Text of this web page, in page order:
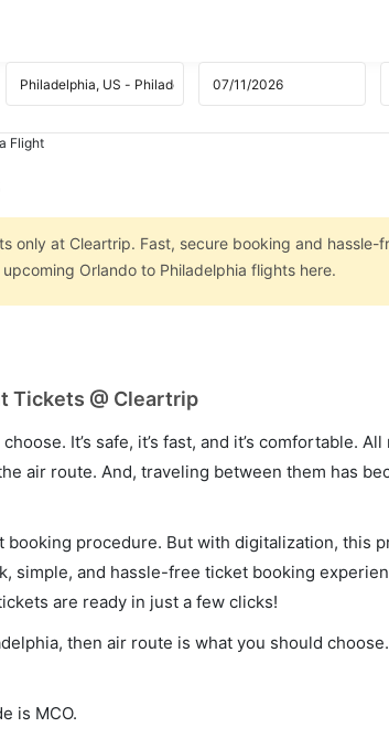
Flight
only at Cleartrip. Fast, secure booking and hassle-
Orlando to Philadelphia flights here.
Tickets @ Cleartrip
It’s safe, it’s fast, and it’s comfortable.
air route. And, traveling between them has
procedure. But with digitalization, this
simple, and hassle-free ticket booking
are ready in just a few clicks!
then air route is what you should
is MCO.